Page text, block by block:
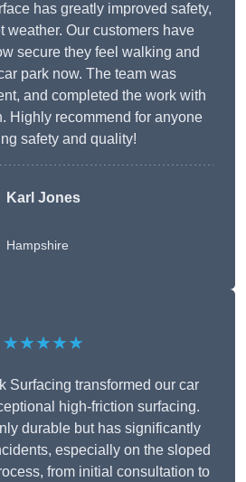
has greatly improved safety,
weather. Our customers have
secure they feel walking and
park now. The team was
and completed the work with
Highly recommend for anyone
safety and quality!
Karl Jones
Hampshire
★★★★★
Surfacing transformed our car
high-friction surfacing.
durable but has significantly
especially on the sloped
from initial consultation to